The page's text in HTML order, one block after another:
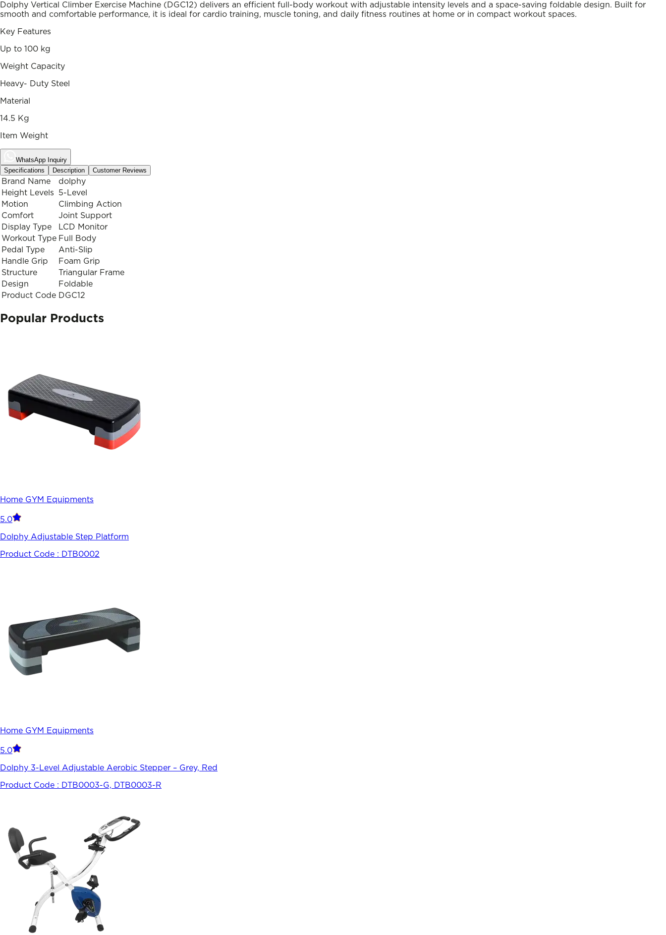
Dolphy Vertical Climber Exercise Machine (DGC12) delivers an efficient full-body workout with adjustable intensity levels and a space-saving foldable design. Built for
smooth and comfortable performance, it is ideal for cardio training, muscle toning, and daily fitness routines at home or in compact workout spaces.
Key Features
Up to 100 kg
Weight Capacity
Heavy- Duty Steel
Material
14.5 Kg
Item Weight
WhatsApp Inquiry
Specifications
Description Customer Reviews
Brand Name
dolphy
Height Levels
5-Level
Motion
Climbing Action
Comfort
Joint Support
Display Type
LCD Monitor
Workout Type Full Body
Pedal Type
Anti-Slip
Handle Grip
Foam Grip
Structure
Triangular Frame
Design
Foldable
Product Code DGC12
Popular Products
Home GYM Equipments
5.0
Dolphy Adjustable Step Platform
Product Code : DTB0002
Home GYM Equipments
5.0
Dolphy 3-Level Adjustable Aerobic Stepper – Grey, Red
Product Code : DTB0003-G, DTB0003-R